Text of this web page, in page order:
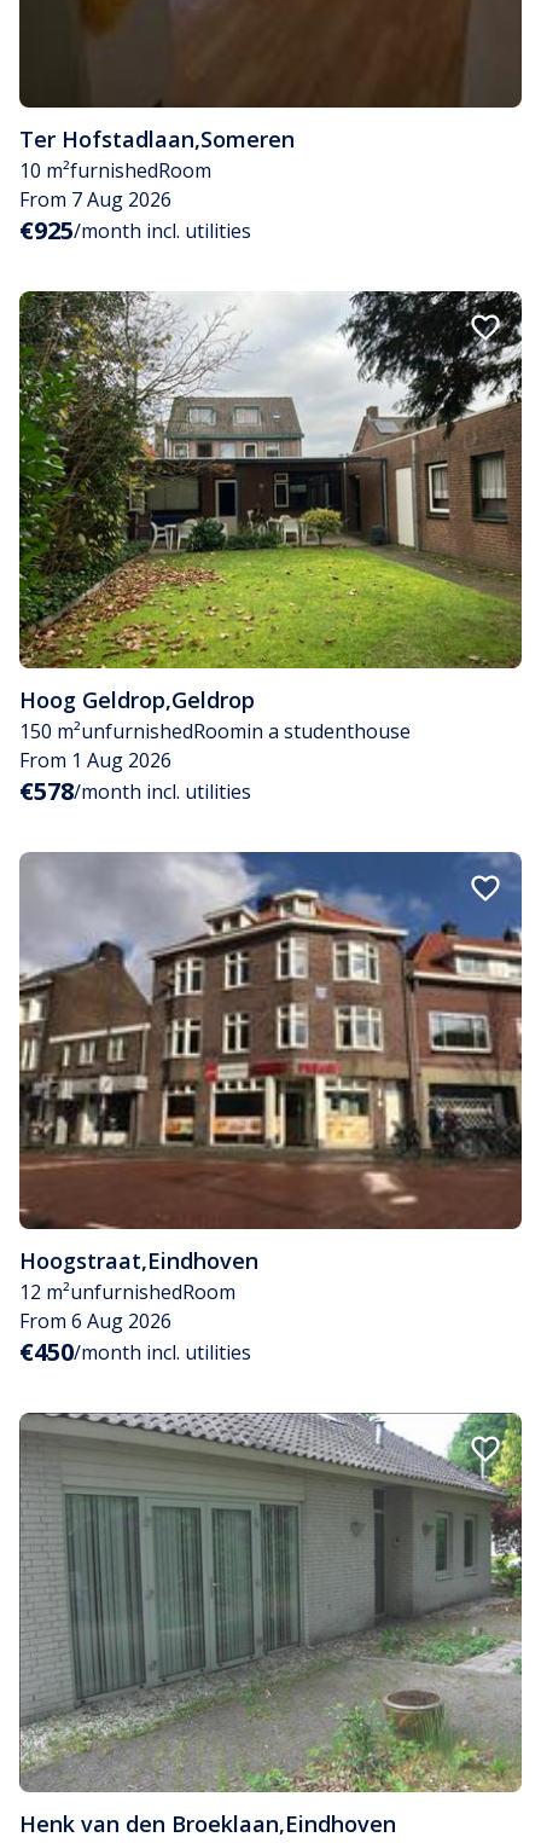
Ter Hofstadlaan,Someren
10 m²furnishedRoom
From 7 Aug 2026
€925/month incl. utilities
Hoog Geldrop,Geldrop
150 m²unfurnishedRoomin a studenthouse
From 1 Aug 2026
€578/month incl. utilities
Hoogstraat,Eindhoven
12 m²unfurnishedRoom
From 6 Aug 2026
€450/month incl. utilities
Henk van den Broeklaan,Eindhoven